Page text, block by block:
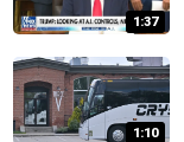
1:37
1:10